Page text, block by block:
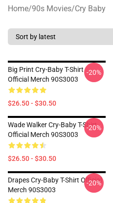
Home/90s Movies/Cry Baby
Big Print Cry-Baby T-Shirt
Official Merch 90S3003
$26.50 - $30.50
-20%
Wade Walker Cry-Baby T-Shirt
Official Merch 90S3003
$26.50 - $30.50
-20%
Drapes Cry-Baby T-Shirt Official
Merch 90S3003
-20%